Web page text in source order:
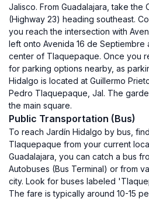
Jalisco. From Guadalajara, take the
(Highway 23) heading southeast.
you reach the intersection with
left onto Avenida 16 de Septiembre
center of Tlaquepaque. Once you
for parking options nearby, as
Hidalgo is located at Guillermo
Pedro Tlaquepaque, Jal. The
the main square.
Public Transportation (Bus)
To reach Jardín Hidalgo by bus,
Tlaquepaque from your current
Guadalajara, you can catch a bus
Autobuses (Bus Terminal) or from
city. Look for buses labeled
The fare is typically around 10-15